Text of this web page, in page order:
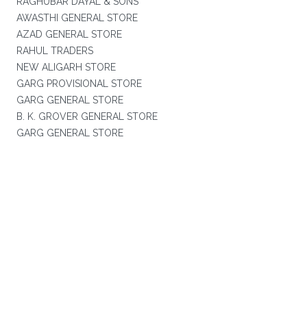
AWASTHI GENERAL STORE
AZAD GENERAL STORE
RAHUL TRADERS
NEW ALIGARH STORE
GARG PROVISIONAL STORE
GARG GENERAL STORE
B. K. GROVER GENERAL STORE
GARG GENERAL STORE